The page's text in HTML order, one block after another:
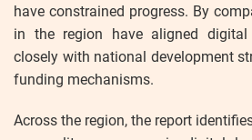
have constrained progress. By
in the region have aligned digital
closely with national development
funding mechanisms.
Across the region, the report